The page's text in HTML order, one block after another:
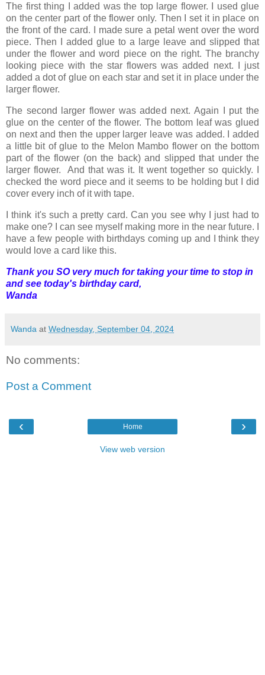
The first thing I added was the top large flower. I used glue
on the center part of the flower only. Then I set it in place on
the front of the card. I made sure a petal went over the word
piece. Then I added glue to a large leave and slipped that
under the flower and word piece on the right. The branchy
looking piece with the star flowers was added next. I just
added a dot of glue on each star and set it in place under the
larger flower.
The second larger flower was added next. Again I put the
glue on the center of the flower. The bottom leaf was glued
on next and then the upper larger leave was added. I added
a little bit of glue to the Melon Mambo flower on the bottom
part of the flower (on the back) and slipped that under the
larger flower. And that was it. It went together so quickly. I
checked the word piece and it seems to be holding but I did
cover every inch of it with tape.
I think it's such a pretty card. Can you see why I just had to
make one? I can see myself making more in the near future. I
have a few people with birthdays coming up and I think they
would love a card like this.
Thank you SO very much for taking your time to stop in
and see today's birthday card,
Wanda
Wanda at Wednesday, September 04, 2024
No comments:
Post a Comment
‹ ›
Home
View web version